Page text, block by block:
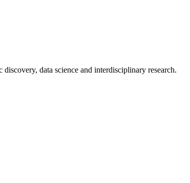
data science and interdisciplinary research.